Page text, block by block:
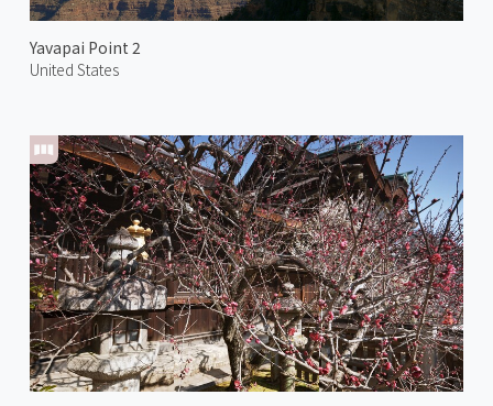
Yavapai Point 2
United States